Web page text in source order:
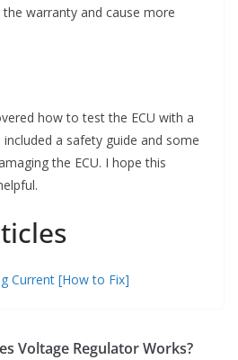
warranty and cause more
how to test the ECU with a
a safety guide and some
the ECU. I hope this
Current [How to Fix]
Voltage Regulator Works?